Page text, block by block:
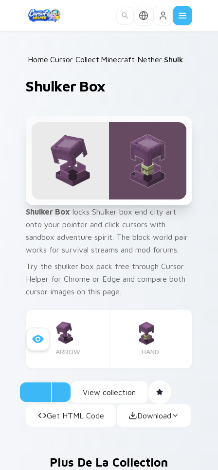
Home /
Cursor Collections /
Minecraft Nether & EndShulker Box
Shulker Box
Shulker Box locks Shulker box end city art
onto your pointer and click cursors with
sandbox adventure spirit. The block world pair
works for survival streams and mod forums.
Try the shulker box pack free through Cursor
Helper for Chrome or Edge and compare both
cursor images on this page.
ARROW HAND
View collection
Get HTML Code Download
Plus De La Collection